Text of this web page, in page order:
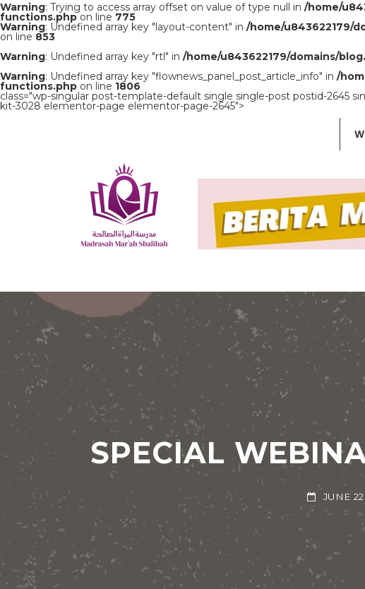
Warning: Trying to access array offset on value of type null in /home/
functions.phpon line 775
Warning: Undefined array key "layout-content" in /home/u843622179/
on line 853
Warning: Undefined array key "rtl" in /home/u843622179/domains/
Warning: Undefined array key "flownews_panel_post_article_info" in /
functions.php on line 1806
class="wp-singular post-template-default single single-post postid-
kit-3028 elementor-page elementor-page-2645">
SPECIAL
JUNE 22,